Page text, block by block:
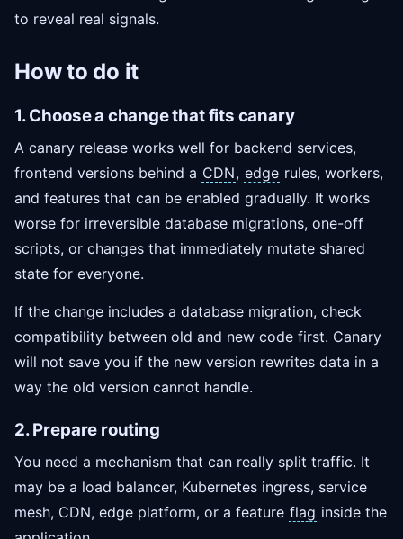
to reveal real signals.
How to do it
1. Choose a change that fits canary
A canary release works well for backend services,
frontend versions behind a CDN, edge rules, workers,
and features that can be enabled gradually. It works
worse for irreversible database migrations, one-off
scripts, or changes that immediately mutate shared
state for everyone.
If the change includes a database migration, check
compatibility between old and new code first. Canary
will not save you if the new version rewrites data in a
way the old version cannot handle.
2. Prepare routing
You need a mechanism that can really split traffic. It
may be a load balancer, Kubernetes ingress, service
mesh, CDN, edge platform, or a feature flag inside the